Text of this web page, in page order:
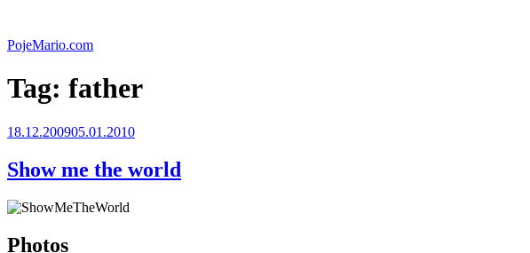
content
PojeMario.com
Tag: father
Posted
18.12.200905.01.2010
Show me the world
Photos